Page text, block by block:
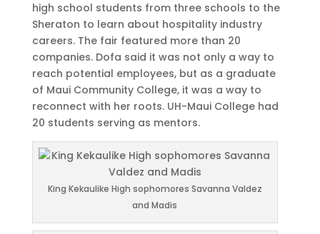
high school students from three schools to the
Sheraton to learn about hospitality industry
careers. The fair featured more than 20
companies. Dofa said it was not only a way to
reach potential employees, but as a graduate
of Maui Community College, it was a way to
reconnect with her roots. UH-Maui College had
20 students serving as mentors.
King Kekaulike High sophomores Savanna Valdez
and Madis